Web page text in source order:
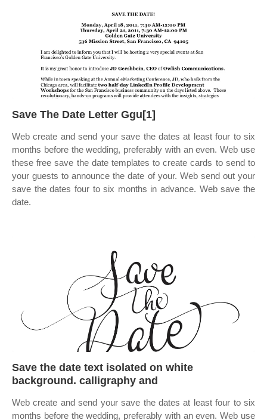
Save The Date Letter Ggu[1]
Web create and send your save the dates at least four to six
months before the wedding, preferably with an even. Web use
these free save the date templates to create cards to send to
your guests to announce the date of your. Web send out your
save the dates four to six months in advance. Web save the
date.
Save the date text isolated on white
background. calligraphy and
Web create and send your save the dates at least four to six
months before the wedding, preferably with an even. Web use